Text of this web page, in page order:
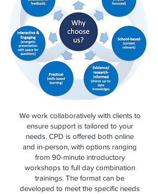
We work collaboratively with clients to
ensure support is tailored to your
needs. CPD is offered both online
and in-person, with options ranging
from 90-minute introductory
workshops to full day combination
trainings. The format can be
developed to meet the specific needs